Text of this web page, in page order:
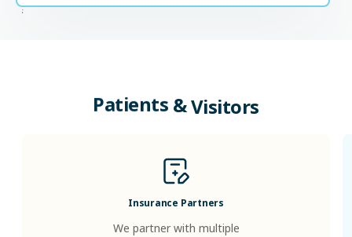
;
Patients &Visitors
Insurance Partners
We partner with multiple